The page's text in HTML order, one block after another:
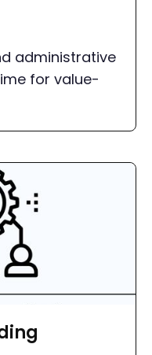
administrative
for value-